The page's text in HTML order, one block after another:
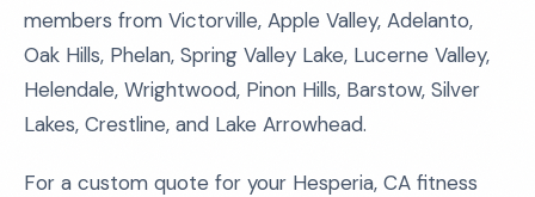
members from Victorville, Apple Valley, Adelanto,
Oak Hills, Phelan, Spring Valley Lake, Lucerne Valley,
Helendale, Wrightwood, Pinon Hills, Barstow, Silver
Lakes, Crestline, and Lake Arrowhead.
For a custom quote for your Hesperia, CA fitness